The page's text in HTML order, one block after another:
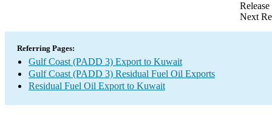
Next
Referring Pages:
Gulf Coast (PADD 3) Export to Kuwait
Gulf Coast (PADD 3) Residual Fuel Oil Exports
Residual Fuel Oil Export to Kuwait